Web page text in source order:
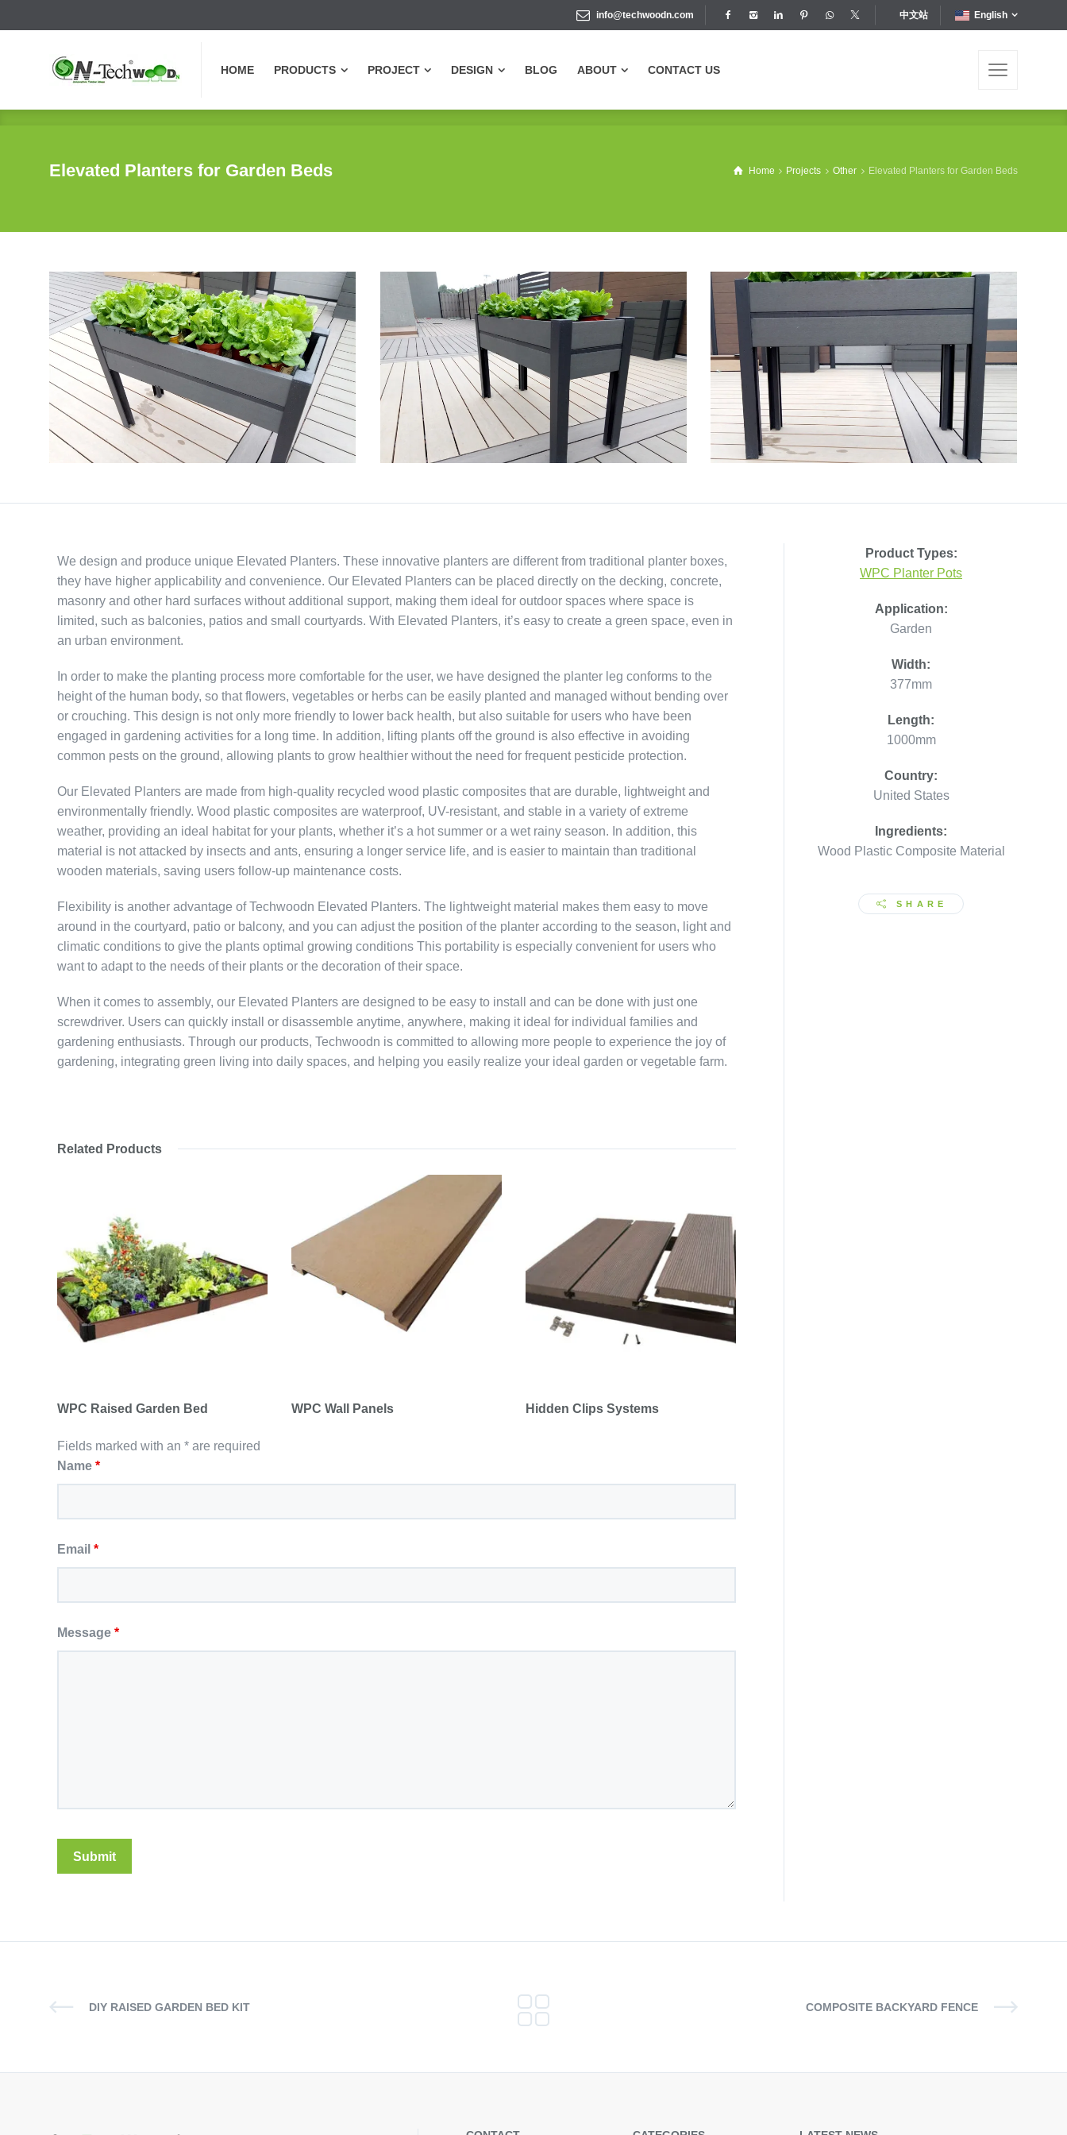
info@techwoodn.com 中文站 English
HOME PRODUCTS PROJECT DESIGN BLOG ABOUT CONTACT US
ABOUT CONTACT US
Elevated Planters for Garden Beds Home Projects Other Elevated Planters for Garden Beds
We design and produce unique Elevated Planters. These innovative planters are different from traditional planter boxes,
they have higher applicability and convenience. Our Elevated Planters can be placed directly on the decking, concrete,
masonry and other hard surfaces without additional support, making them ideal for outdoor spaces where space is
limited, such as balconies, patios and small courtyards. With Elevated Planters, it’s easy to create a green space, even in
an urban environment.
In order to make the planting process more comfortable for the user, we have designed the planter leg conforms to the
height of the human body, so that flowers, vegetables or herbs can be easily planted and managed without bending over
or crouching. This design is not only more friendly to lower back health, but also suitable for users who have been
engaged in gardening activities for a long time. In addition, lifting plants off the ground is also effective in avoiding
common pests on the ground, allowing plants to grow healthier without the need for frequent pesticide protection.
Our Elevated Planters are made from high-quality recycled wood plastic composites that are durable, lightweight and
environmentally friendly. Wood plastic composites are waterproof, UV-resistant, and stable in a variety of extreme
weather, providing an ideal habitat for your plants, whether it’s a hot summer or a wet rainy season. In addition, this
material is not attacked by insects and ants, ensuring a longer service life, and is easier to maintain than traditional
wooden materials, saving users follow-up maintenance costs.
Flexibility is another advantage of Techwoodn Elevated Planters. The lightweight material makes them easy to move
around in the courtyard, patio or balcony, and you can adjust the position of the planter according to the season, light and
climatic conditions to give the plants optimal growing conditions This portability is especially convenient for users who
want to adapt to the needs of their plants or the decoration of their space.
When it comes to assembly, our Elevated Planters are designed to be easy to install and can be done with just one
screwdriver. Users can quickly install or disassemble anytime, anywhere, making it ideal for individual families and
gardening enthusiasts. Through our products, Techwoodn is committed to allowing more people to experience the joy of
gardening, integrating green living into daily spaces, and helping you easily realize your ideal garden or vegetable farm.
Related Products
WPC Raised Garden Bed WPC Wall Panels Hidden Clips Systems
Fields marked with an * are required
Name *
Email *
Message *
Product Types:
WPC Planter Pots
Application:
Garden
Width:
377mm
Length:
1000mm
Country:
United States
Ingredients:
Wood Plastic Composite Material
SHARE
DIY RAISED GARDEN BED KIT COMPOSITE BACKYARD FENCE